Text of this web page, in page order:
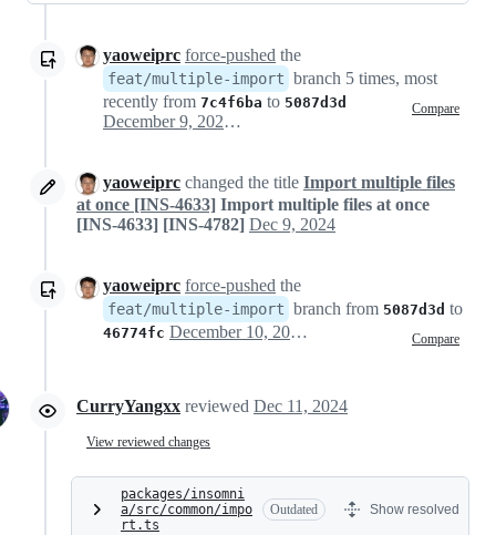
yaoweiprc force-pushed the
feat/multiple-import branch 5 times, most
recently from 7c4f6ba to 5087d3d Compare
December 9, 2024 07:53
yaoweiprc changed the title Import multiple files
at once [INS-4633] Import multiple files at once
[INS-4633] [INS-4782] Dec 9, 2024
yaoweiprc force-pushed the
feat/multiple-import branch from 5087d3d to
46774fc Compare
December 10, 2024 06:36
CurryYangxx reviewed Dec 11, 2024
View reviewed changes
packages/insomni
a/src/common/impo
rt.ts
Outdated Show resolved